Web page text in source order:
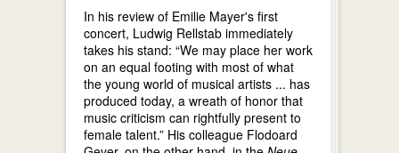
In his review of Emilie Mayer's first
concert, Ludwig Rellstab immediately
takes his stand: “We may place her work
on an equal footing with most of what
the young world of musical artists ... has
produced today, a wreath of honor that
music criticism can rightfully present to
female talent.” His colleague Flodoard